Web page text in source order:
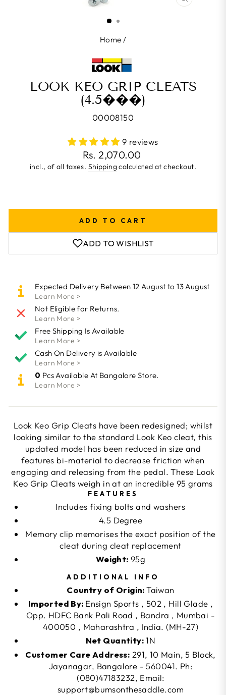
CLOSE
Home /
LOOK KEO GRIP CLEATS
(4.5���)
00008150
9 reviews
Rs. 2,070.00
incl., of all taxes. Shippingcalculated at checkout.
ADD TO CART
ADD TO WISHLIST
Expected Delivery Between 12 August to 13 August
Learn More >
Not Eligible for Returns.
Learn More >
Free Shipping Is Available
Learn More >
Cash On Delivery is Available
Learn More >
0 Pcs Available At Bangalore Store.
Learn More >
Look Keo Grip Cleats have been redesigned; whilst
looking similar to the standard Look Keo cleat, this
updated model has been reduced in size and
features bi-material to decrease friction when
engaging and releasing from the pedal. These Look
Keo Grip Cleats weigh in at an incredible 95 grams
FEATURES
Includes fixing bolts and washers
4.5 Degree
Memory clip memorises the exact position of the
cleat during cleat replacement
Weight: 95g
ADDITIONAL INFO
Country of Origin:Taiwan
Imported By: Ensign Sports , 502 , Hill Glade ,
Opp. HDFC Bank Pali Road , Bandra , Mumbai -
400050 , Maharashtra , India. (MH-27)
Net Quantity:1N
Customer Care Address: 291, 10 Main, 5 Block,
Jayanagar, Bangalore - 560041. Ph:
(080)47183232, Email:
support@bumsonthesaddle.com